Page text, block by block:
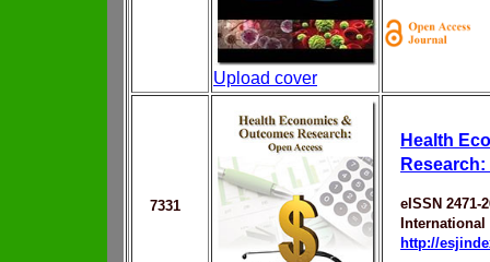
Upload cover
7331
Health
eISSN 2471-
http://